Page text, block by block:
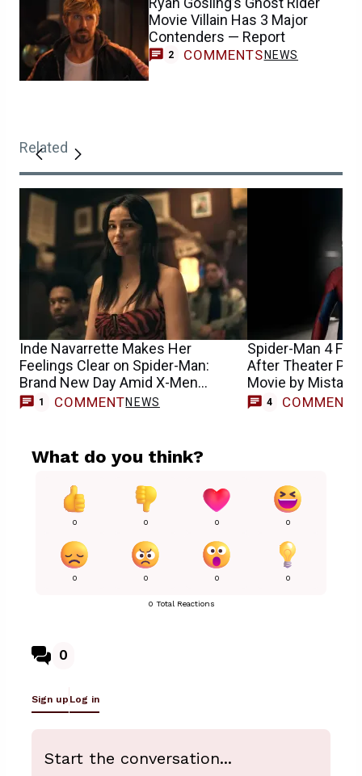
Movie Villain Has 3 Major
Contenders — Report
2 COMMENTS NEWS
Related
Inde Navarrette Makes Her
Feelings Clear on Spider-Man:
Brand New Day Amid X-Men
Casting Buzz
1 COMMENTNEWS
Spider-Man 4
After Theater
Movie by Mistake
4 COMMENTS